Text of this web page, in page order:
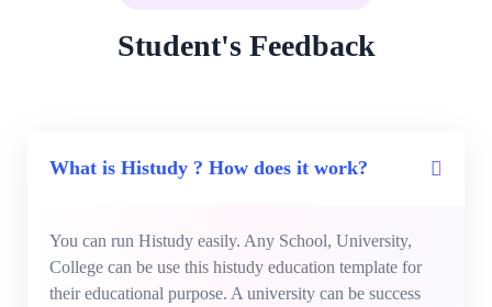
Student's Feedback
What is Histudy ? How does it work?
You can run Histudy easily. Any School, University,
College can be use this histudy education template for
their educational purpose. A university can be success